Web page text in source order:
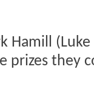
prizes they